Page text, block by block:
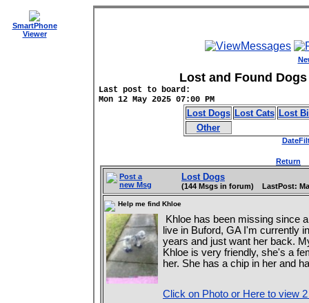
SmartPhone
Viewer
Lost and Found
Last post to board:
Mon 12 May 2025 07:00 PM
Lost Dogs Lost Cats Lost
Other
Return
Post a
new Msg
Lost Dogs
(144 Msgs in forum) LastPost:
Help me find Khloe
Khloe has been missing since
live in Buford, GA I'm currently
years and just want her back.
Khloe is very friendly, she's a
her. She has a chip in her and
Click on Photo or Here to view